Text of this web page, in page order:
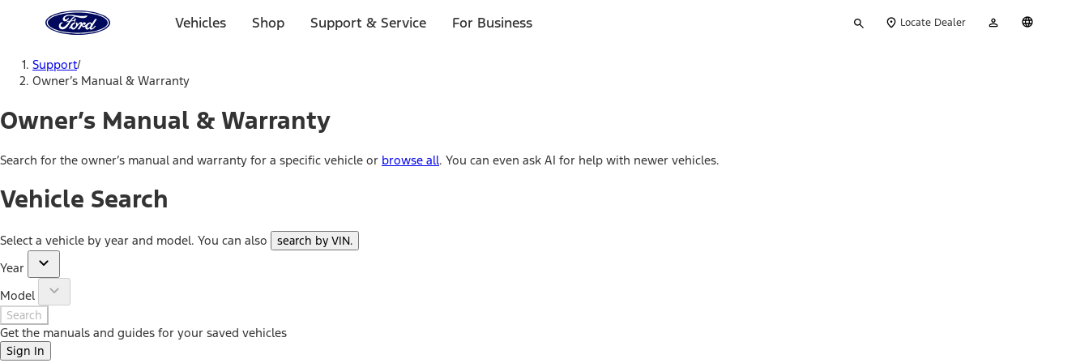
Home
Page
Vehicles Shop Support & Service For Business
your
Locate Dealer
Account
Support/
Owner’s Manual & Warranty
Owner’s Manual & Warranty
Search for the owner’s manual and warranty for a specific vehicle or browse all. You can even ask AI for help with newer vehicles.
Vehicle Search
Select a vehicle by year and model. You can also search by VIN.
Year
Model
Search
Get the manuals and guides for your saved vehicles
Sign In